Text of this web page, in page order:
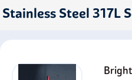
Stainless Steel 317L